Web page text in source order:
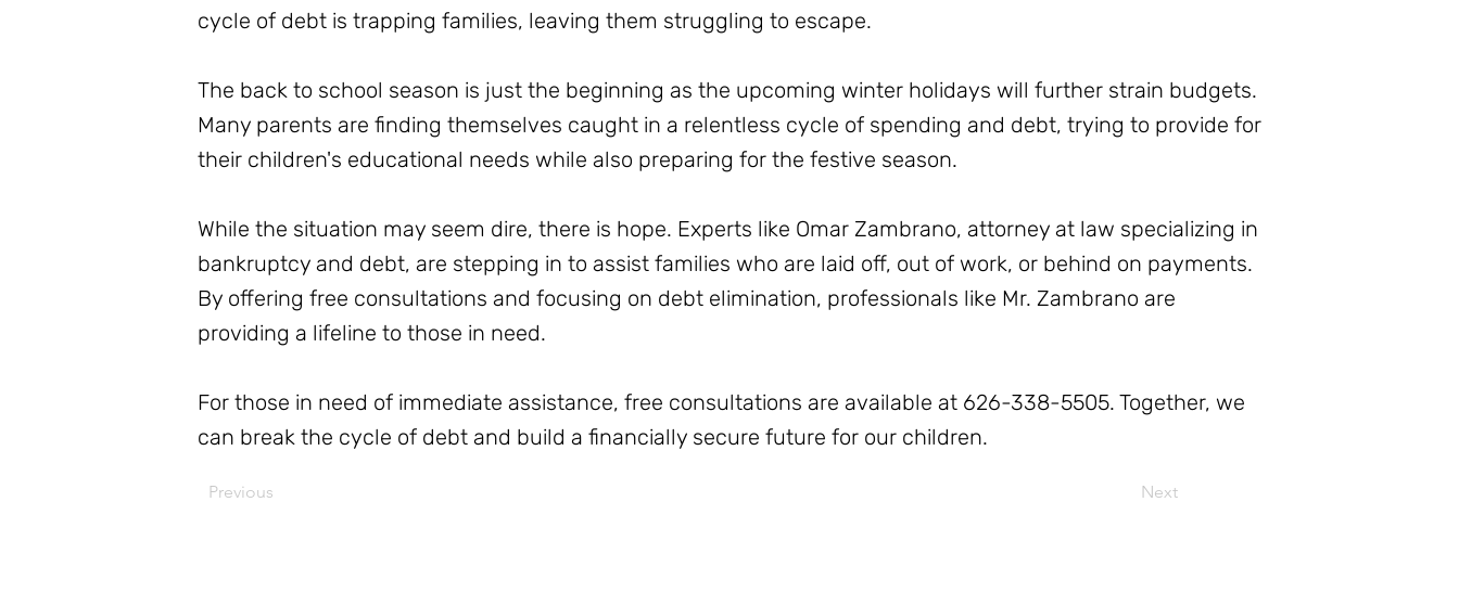
cycle of debt is trapping families, leaving them struggling to escape.
The back to school season is just the beginning as the upcoming winter holidays will further strain budgets.
Many parents are finding themselves caught in a relentless cycle of spending and debt, trying to provide for
their children's educational needs while also preparing for the festive season.
While the situation may seem dire, there is hope. Experts like Omar Zambrano, attorney at law specializing in
bankruptcy and debt, are stepping in to assist families who are laid off, out of work, or behind on payments.
By offering free consultations and focusing on debt elimination, professionals like Mr. Zambrano are
providing a lifeline to those in need.
For those in need of immediate assistance, free consultations are available at 626-338-5505. Together, we
can break the cycle of debt and build a financially secure future for our children.
Previous Next